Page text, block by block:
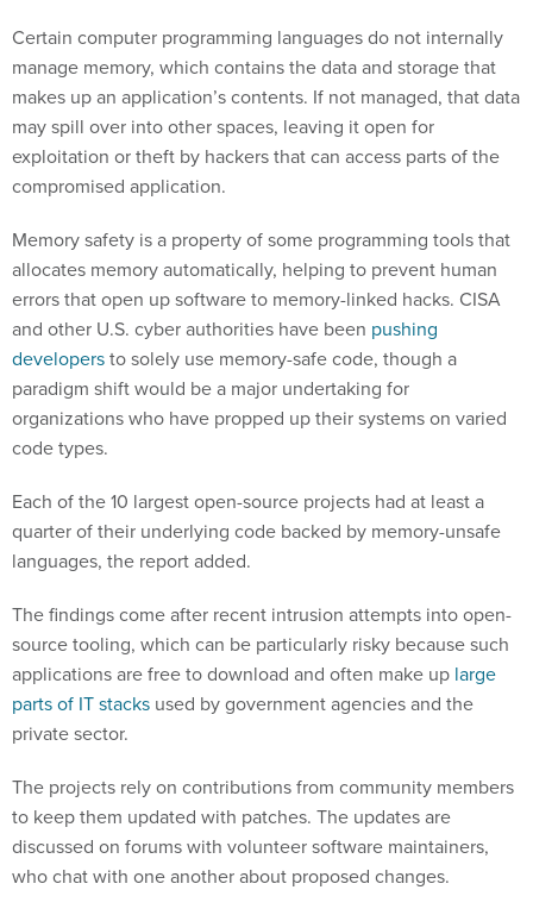
Certain computer programming languages do not internally
manage memory, which contains the data and storage that
makes up an application’s contents. If not managed, that data
may spill over into other spaces, leaving it open for
exploitation or theft by hackers that can access parts of the
compromised application.
Memory safety is a property of some programming tools that
allocates memory automatically, helping to prevent human
errors that open up software to memory-linked hacks. CISA
and other U.S. cyber authorities have been pushing
developersto solely use memory-safe code, though a
paradigm shift would be a major undertaking for
organizations who have propped up their systems on varied
code types.
Each of the 10 largest open-source projects had at least a
quarter of their underlying code backed by memory-unsafe
languages, the report added.
The findings come after recent intrusion attempts into open-
source tooling, which can be particularly risky because such
applications are free to download and often make up large
parts of IT stacks used by government agencies and the
private sector.
The projects rely on contributions from community members
to keep them updated with patches. The updates are
discussed on forums with volunteer software maintainers,
who chat with one another about proposed changes.